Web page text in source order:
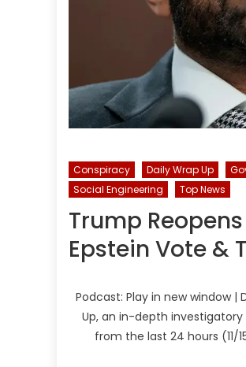
Conspiracy Daily Wrap Up
Social Engineering
Top News
Trump
Epstein Vote &
Podcast: Play in new window |
Up, an in-depth
from the last 24 hours (11/